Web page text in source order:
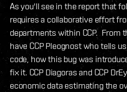
As you'll see in the report that
requires a collaborative effort
departments within CCP. From
have CCP Pleognost who tells
code, how this bug was
fix it. CCP Diagoras and CCP
economic data estimating the